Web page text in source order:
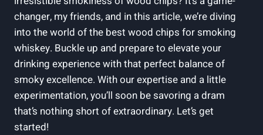
changer, my friends, and in this article, we’re diving
into the world of the best wood chips for smoking
whiskey. Buckle up and prepare to elevate your
drinking experience with that perfect balance of
smoky excellence. With our expertise and a little
experimentation, you’ll soon be savoring a dram
that’s nothing short of extraordinary. Let’s get
started!